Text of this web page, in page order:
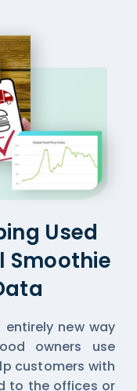
Used
Smoothie
new way
owners use
customers with
to the offices or